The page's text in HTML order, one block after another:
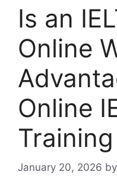
Is an
Online
Online
January 20, 2026 by